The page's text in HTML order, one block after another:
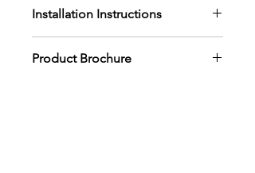
Installation Instructions
Product Brochure